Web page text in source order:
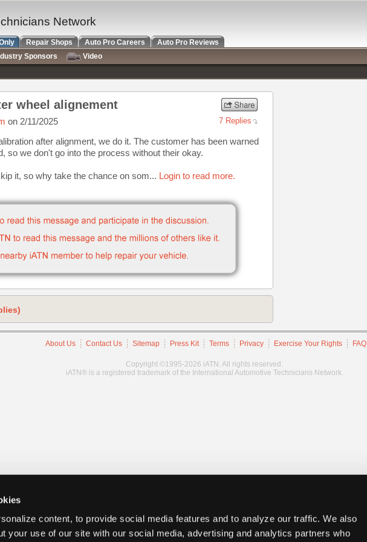
content, to provide social media features and to analyze our traffic. We also
your use of our site with our social media, advertising and analytics partners who
wheel alignement
on 2/11/2025 7 Replies
after alignment, we do it. The customer has been warned
so we don't go into the process without their okay.
it, so why take the chance on som... Login to read more.
About Us Contact Us Sitemap Press Kit Terms Privacy Exercise Your Rights FAQ
Copyright ©1995-2026 iATN. All rights reserved.
iATN® is a registered trademark of the International Automotive Technicians Network.
Network
Repair Shops Auto Pro Careers
Auto Pro Reviews
Sponsors
Video